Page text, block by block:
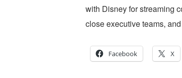
with Disney for streaming
close executive teams, and
Facebook X